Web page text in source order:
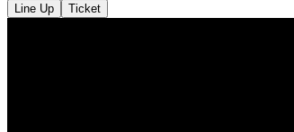
Line Up Ticket